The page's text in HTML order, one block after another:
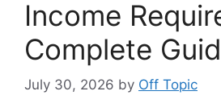
Income
Complete
July 30, 2026 by Off Topic